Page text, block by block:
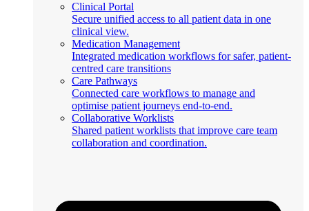
Clinical Portal
Secure unified access to all patient data in one
clinical view.
Medication Management
Integrated medication workflows for safer, patient-
centred care transitions
Care Pathways
Connected care workflows to manage and
optimise patient journeys end-to-end.
Collaborative Worklists
Shared patient worklists that improve care team
collaboration and coordination.